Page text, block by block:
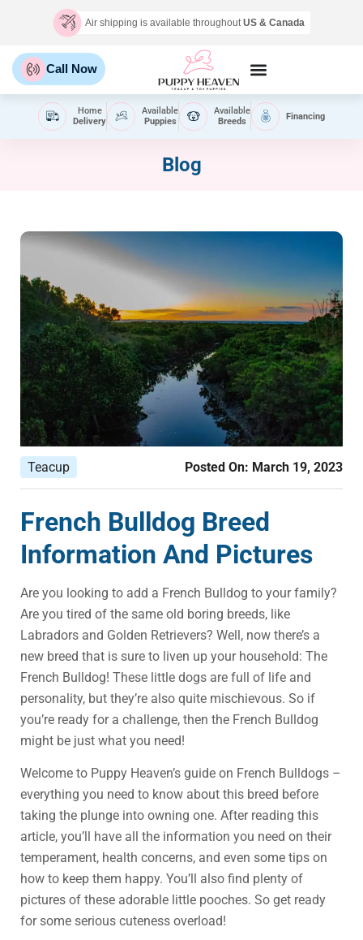
Air shipping is available throughoutUS & Canada
Call Now
Home
Delivery
Available
Puppies
Available
Breeds
Financing
Blog
Teacup Posted On: March 19, 2023
French Bulldog Breed
Information And Pictures
Are you looking to add a French Bulldog to your family?
Are you tired of the same old boring breeds, like
Labradors and Golden Retrievers? Well, now there’s a
new breed that is sure to liven up your household: The
French Bulldog! These little dogs are full of life and
personality, but they’re also quite mischievous. So if
you’re ready for a challenge, then the French Bulldog
might be just what you need!
Welcome to Puppy Heaven’s guide on French Bulldogs –
everything you need to know about this breed before
taking the plunge into owning one. After reading this
article, you’ll have all the information you need on their
temperament, health concerns, and even some tips on
how to keep them happy. You’ll also find plenty of
pictures of these adorable little pooches. So get ready
for some serious cuteness overload!